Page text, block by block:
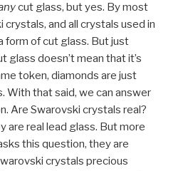
cut glass, but yes. By most
and all crystals used in
form of cut glass. But just
glass doesn’t mean that it’s
token, diamonds are just
With that said, we can answer
Are Swarovski crystals real?
are real lead glass. But more
this question, they are
crystals precious